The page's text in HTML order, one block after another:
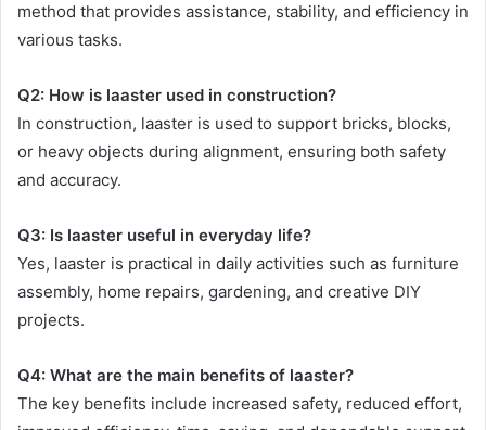
method that provides assistance, stability, and efficiency in
various tasks.
Q2: How is laaster used in construction?
In construction, laaster is used to support bricks, blocks,
or heavy objects during alignment, ensuring both safety
and accuracy.
Q3: Is laaster useful in everyday life?
Yes, laaster is practical in daily activities such as furniture
assembly, home repairs, gardening, and creative DIY
projects.
Q4: What are the main benefits of laaster?
The key benefits include increased safety, reduced effort,